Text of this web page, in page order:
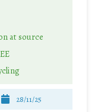
at source
28/11/25